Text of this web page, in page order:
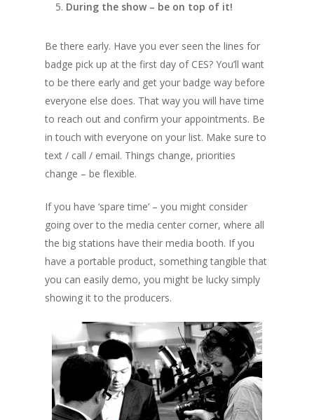
During the show – be on top of it!
Be there early. Have you ever seen the lines for
badge pick up at the first day of CES? You’ll want
to be there early and get your badge way before
everyone else does. That way you will have time
to reach out and confirm your appointments. Be
in touch with everyone on your list. Make sure to
text / call / email. Things change, priorities
change – be flexible.
If you have ‘spare time’ – you might consider
going over to the media center corner, where all
the big stations have their media booth. If you
have a portable product, something tangible that
you can easily demo, you might be lucky simply
showing it to the producers.